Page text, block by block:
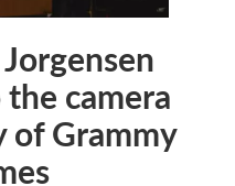
camera
Grammy